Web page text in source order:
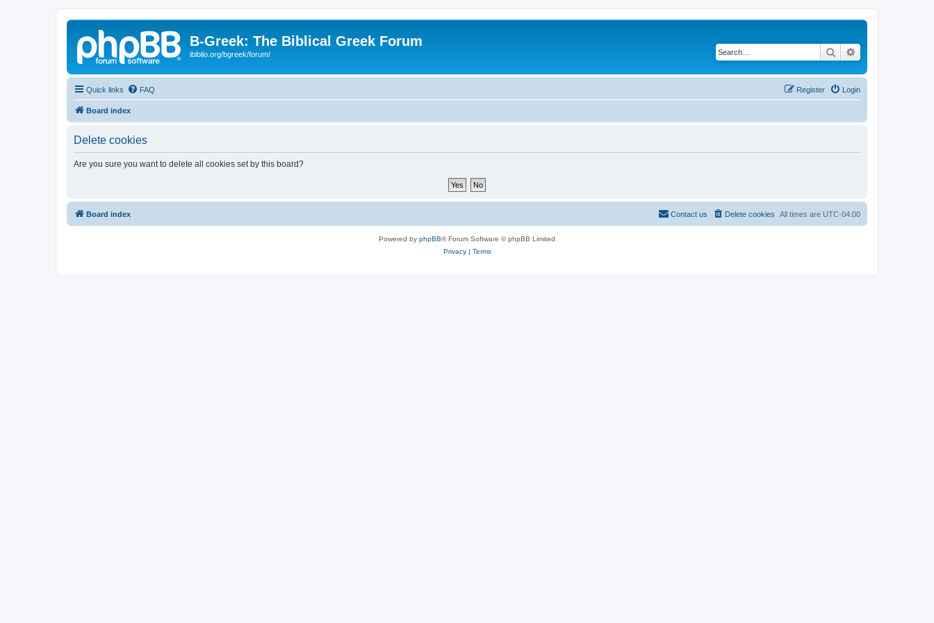
B-Greek: The Biblical Greek Forum
ibiblio.org/bgreek/forum/ Search
Quick links FAQ Login
Register
Board index
Delete cookies
Are you sure you want to delete all cookies set by this board?
Board index All times are UTC-04:00
Delete cookies
Contact us
Powered by phpBB® Forum Software © phpBB Limited
Privacy| Terms